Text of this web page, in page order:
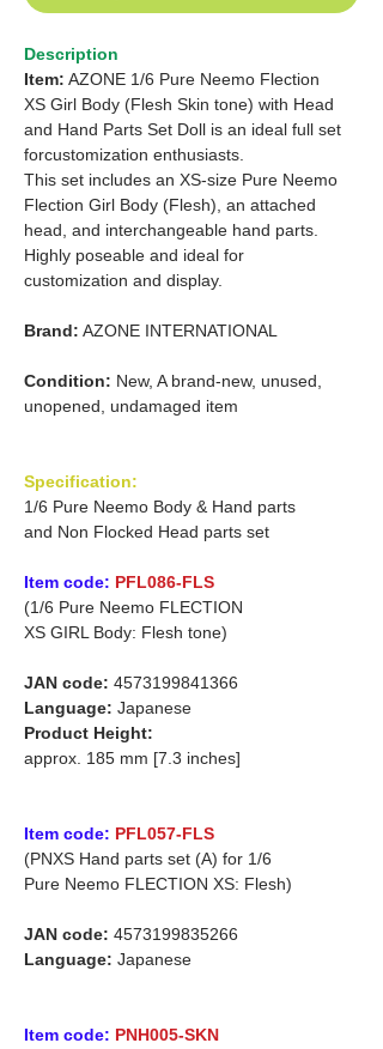
Description
Item: AZONE 1/6 Pure Neemo Flection
XS Girl Body (Flesh Skin tone) with Head
and Hand Parts Set Doll is an ideal full set
forcustomization enthusiasts.
This set includes an XS-size Pure Neemo
Flection Girl Body (Flesh), an attached
head, and interchangeable hand parts.
Highly poseable and ideal for
customization and display.
Brand: AZONE INTERNATIONAL
Condition: New, A brand-new, unused,
unopened, undamaged item
Specification:
1/6 Pure Neemo Body & Hand parts
and Non Flocked Head parts set
Item code: PFL086-FLS
(1/6 Pure Neemo FLECTION
XS GIRL Body: Flesh tone)
JAN code: 4573199841366
Language: Japanese
Product Height:
approx. 185 mm [7.3 inches]
Item code: PFL057-FLS
(PNXS Hand parts set (A) for 1/6
Pure Neemo FLECTION XS: Flesh)
JAN code: 4573199835266
Language: Japanese
Item code: PNH005-SKN